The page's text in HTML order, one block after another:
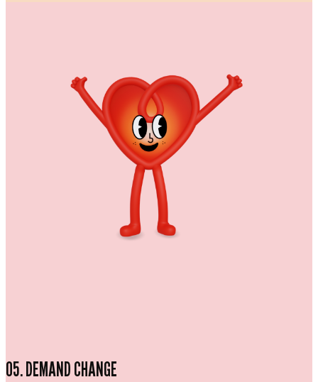
05. DEMAND CHANGE